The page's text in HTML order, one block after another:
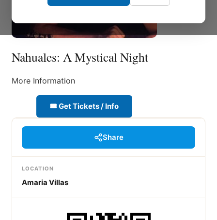
Nahuales: A Mystical Night
More Information
🎟 Get Tickets / Info
Share
LOCATION
Amaria Villas